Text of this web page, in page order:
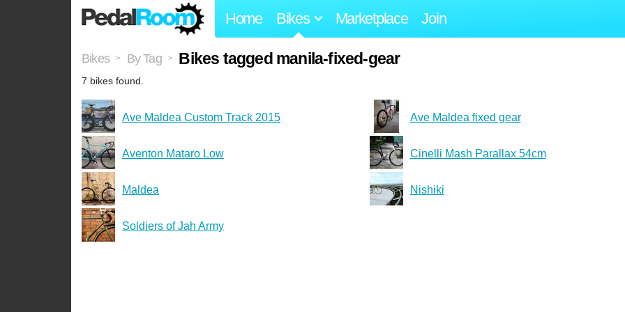
Home Bikes Marketplace Join
Bikes > By Tag > Bikes tagged manila-fixed-gear
7 bikes found.
Ave Maldea Custom Track 2015 Ave Maldea fixed gear
Aventon Mataro Low Cinelli Mash Parallax 54cm
Maldea Nishiki
Soldiers of Jah Army